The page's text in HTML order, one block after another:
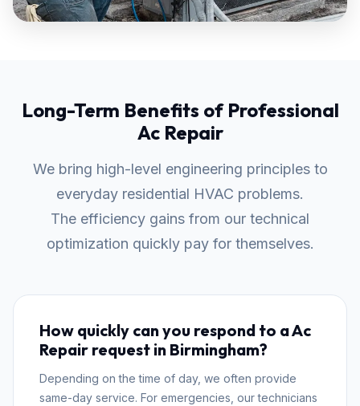
Long-Term Benefits of Professional
Ac Repair
We bring high-level engineering principles to
everyday residential HVAC problems.
The efficiency gains from our technical
optimization quickly pay for themselves.
How quickly can you respond to a Ac
Repair request in Birmingham?
Depending on the time of day, we often provide
same-day service. For emergencies, our technicians